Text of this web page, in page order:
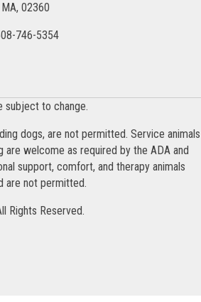
02360
746-5354
subject to change.
dogs, are not permitted. Service animals
are welcome as required by the ADA and
support, comfort, and therapy animals
are not permitted.
Rights Reserved.